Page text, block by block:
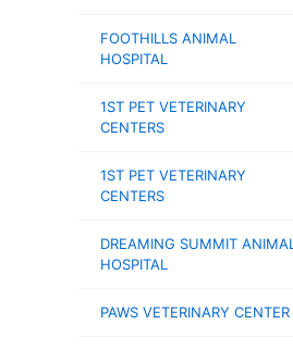
FOOTHILLS ANIMAL
HOSPITAL
1ST PET VETERINARY
CENTERS
1ST PET VETERINARY
CENTERS
DREAMING SUMMIT ANIMAL
HOSPITAL
PAWS VETERINARY CENTER